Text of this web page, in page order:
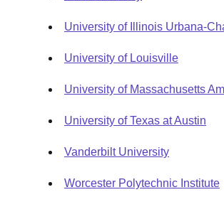
University of Illinois Urbana-
University of Louisville
University of Massachusetts
University of Texas at Austin
Vanderbilt University
Worcester Polytechnic Institute